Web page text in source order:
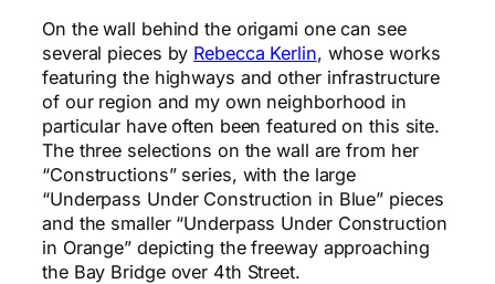
On the wall behind the origami one can see
several pieces by Rebecca Kerlin, whose works
featuring the highways and other infrastructure
of our region and my own neighborhood in
particular have often been featured on this site.
The three selections on the wall are from her
“Constructions” series, with the large
“Underpass Under Construction in Blue” pieces
and the smaller “Underpass Under Construction
in Orange” depicting the freeway approaching
the Bay Bridge over 4th Street.